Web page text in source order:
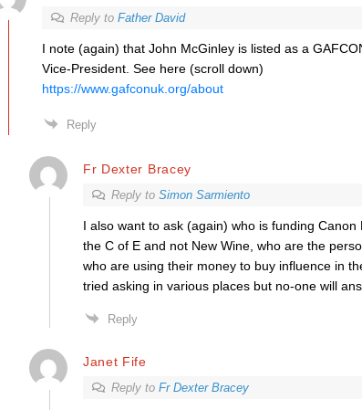
Reply to Father David
I note (again) that John McGinley is listed as a
Vice-President. See here (scroll down)
https://www.gafconuk.org/about
Reply
Fr Dexter Bracey
Reply to Simon Sarmiento
I also want to ask (again) who is funding Canon
the C of E and not New Wine, who are the
who are using their money to buy influence in
tried asking in various places but no-one will
Reply
Janet Fife
Reply to Fr Dexter Bracey